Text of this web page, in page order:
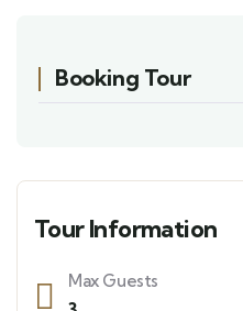
Booking Tour
Tour Information
Max Guests